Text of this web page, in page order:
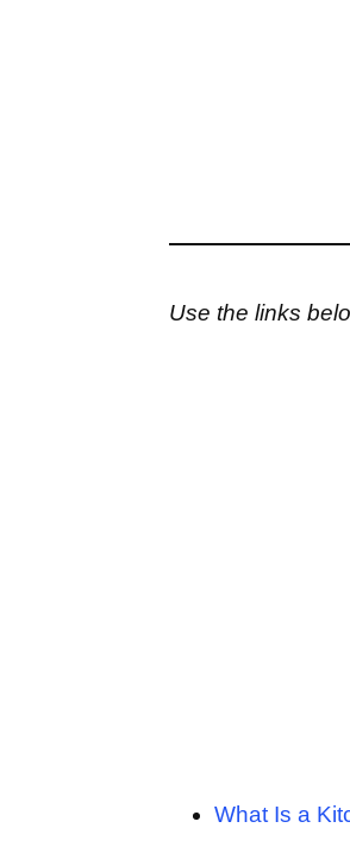
Use the links
What Is a